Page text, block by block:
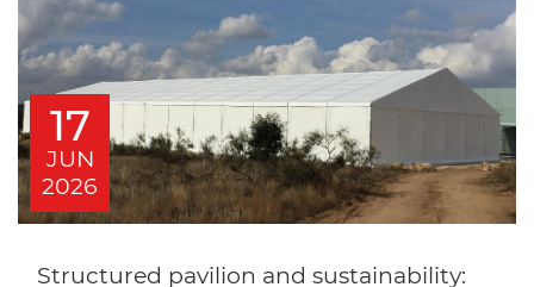
17
JUN
2026
Structured pavilion and sustainability: